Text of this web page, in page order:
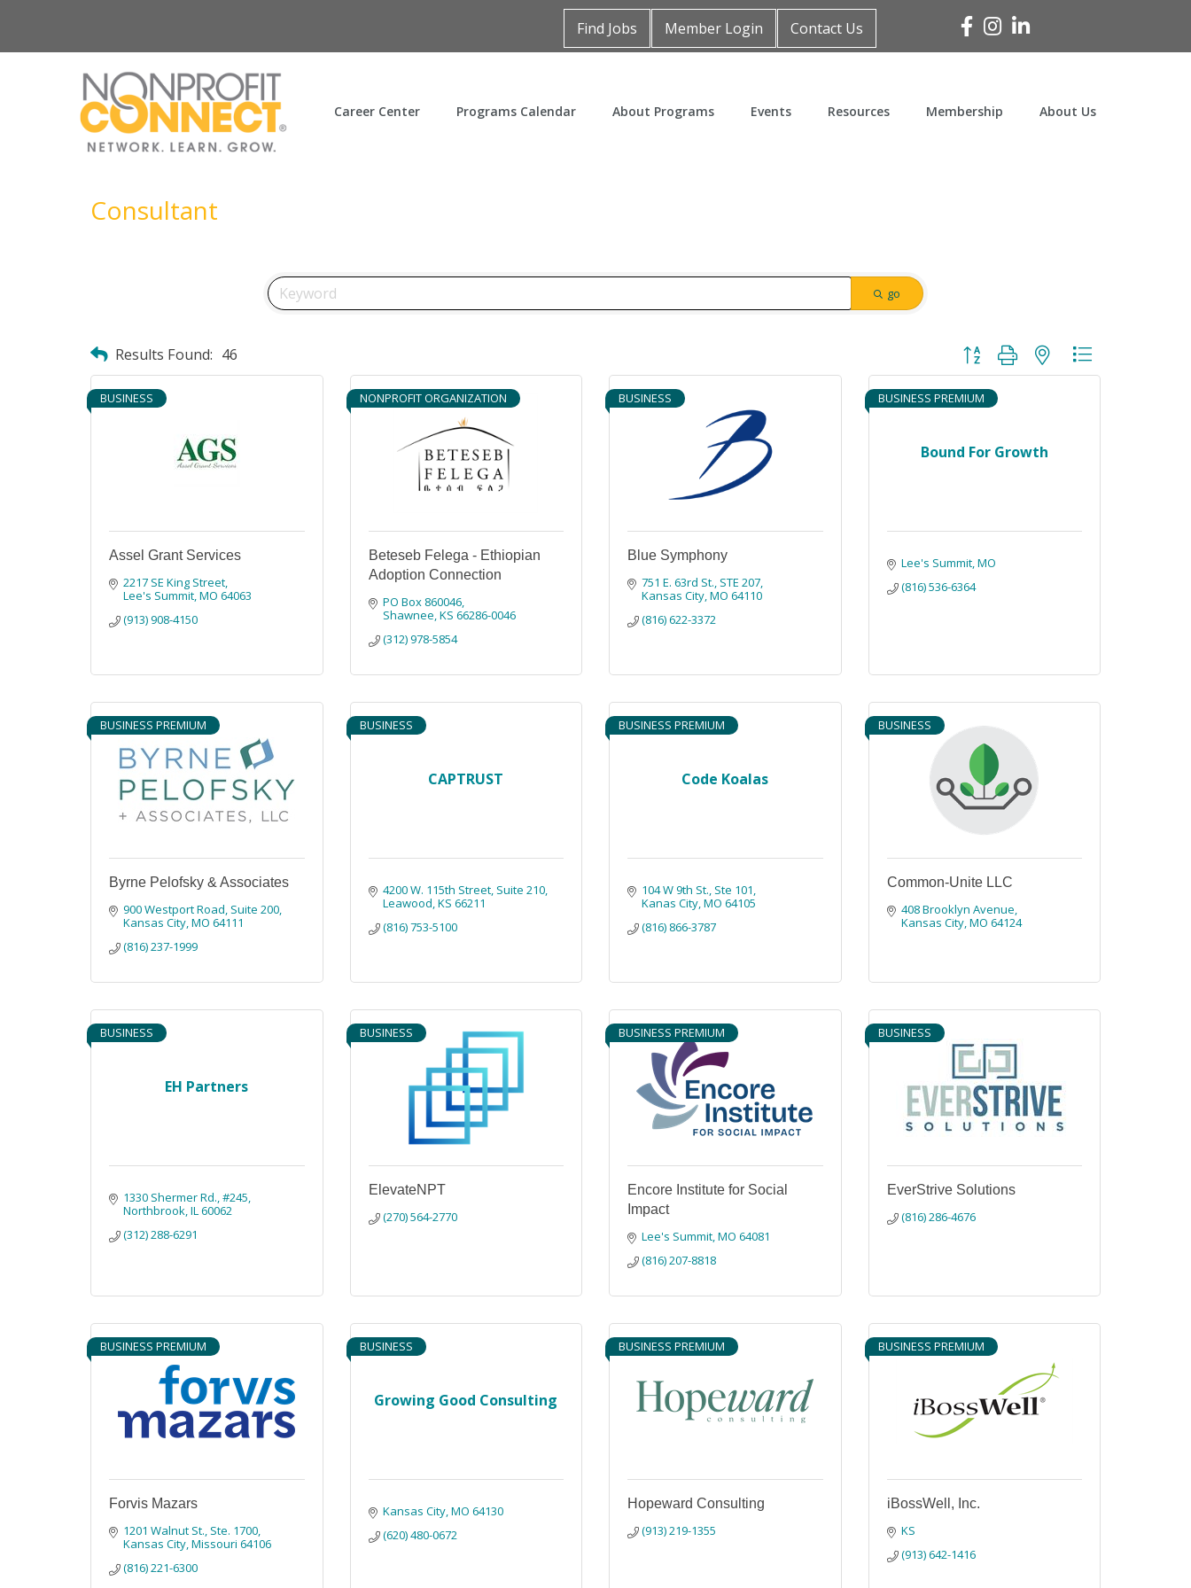
Find Jobs Member Login Contact Us Facebook
Instagram
Linked In
Career Center Programs Calendar About Programs Events Resources Membership About Us
Consultant
go
Results Found: 46 Button group with nested dropdown
BUSINESS
Assel Grant Services
2217 SE King Street
Lee's Summit MO 64063
(913) 908-4150
NONPROFIT ORGANIZATION
Beteseb Felega - Ethiopian
Adoption Connection
PO Box 860046
Shawnee KS 66286-0046
(312) 978-5854
BUSINESS
Blue Symphony
751 E. 63rd St. STE 207
Kansas City MO 64110
(816) 622-3372
Bound For Growth
BUSINESS PREMIUM
Lee's Summit MO
(816) 536-6364
BUSINESS PREMIUM
Byrne Pelofsky & Associates
900 Westport Road Suite 200
Kansas City MO 64111
(816) 237-1999
CAPTRUST
BUSINESS
4200 W. 115th Street Suite 210
Leawood KS 66211
(816) 753-5100
Code Koalas
BUSINESS PREMIUM
104 W 9th St. Ste 101
Kanas City MO 64105
(816) 866-3787
BUSINESS
Common-Unite LLC
408 Brooklyn Avenue
Kansas City MO 64124
EH Partners
BUSINESS
1330 Shermer Rd. #245
Northbrook IL60062
(312) 288-6291
BUSINESS
ElevateNPT
(270) 564-2770
BUSINESS PREMIUM
Encore Institute for Social
Impact
Lee's Summit MO 64081
(816) 207-8818
BUSINESS
EverStrive Solutions
(816) 286-4676
BUSINESS PREMIUM
Forvis Mazars
1201 Walnut St., Ste. 1700
Kansas City Missouri 64106
(816) 221-6300
Growing Good Consulting
BUSINESS
Kansas City MO 64130
(620) 480-0672
BUSINESS PREMIUM
Hopeward Consulting
(913) 219-1355
BUSINESS PREMIUM
iBossWell, Inc.
KS
(913) 642-1416